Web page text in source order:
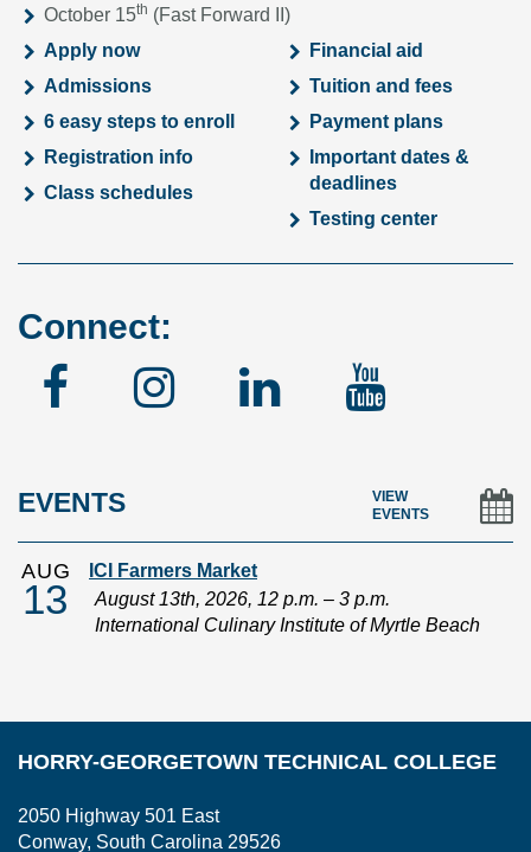
October 15th (Fast Forward II)
Apply now
Admissions
6 easy steps to enroll
Registration info
Class schedules
Financial aid
Tuition and fees
Payment plans
Important dates &
deadlines
Testing center
Connect:
FacebookInstagram
Linked
EVENTS
VIEW
EVENTS
AUG
13
ICI Farmers Market
August 13th, 2026, 12 p.m. – 3 p.m.
International Culinary Institute of Myrtle Beach
HORRY-GEORGETOWN TECHNICAL COLLEGE
2050 Highway 501 East
Conway, South Carolina 29526